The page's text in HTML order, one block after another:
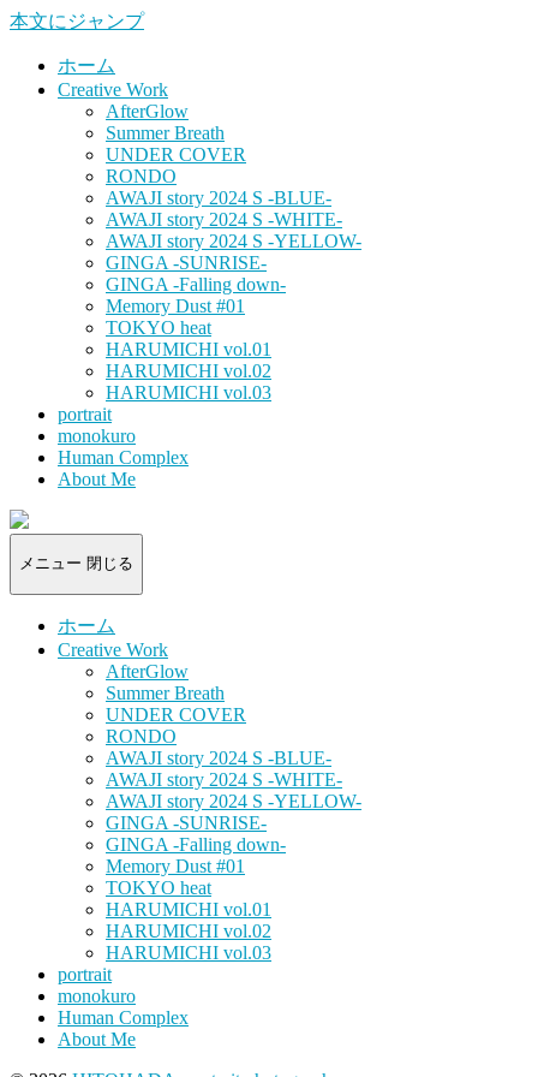
本文にジャンプ
ホーム
Creative Work
AfterGlow
Summer Breath
UNDER COVER
RONDO
AWAJI story 2024 S -BLUE-
AWAJI story 2024 S -WHITE-
AWAJI story 2024 S -YELLOW-
GINGA -SUNRISE-
GINGA -Falling down-
Memory Dust #01
TOKYO heat
HARUMICHI vol.01
HARUMICHI vol.02
HARUMICHI vol.03
portrait
monokuro
Human Complex
About Me
HITOHADA
-
portrait
メニュー 閉じる
ホーム
Creative Work
AfterGlow
Summer Breath
UNDER COVER
RONDO
AWAJI story 2024 S -BLUE-
AWAJI story 2024 S -WHITE-
AWAJI story 2024 S -YELLOW-
GINGA -SUNRISE-
GINGA -Falling down-
Memory Dust #01
TOKYO heat
HARUMICHI vol.01
HARUMICHI vol.02
HARUMICHI vol.03
portrait
monokuro
Human Complex
About Me